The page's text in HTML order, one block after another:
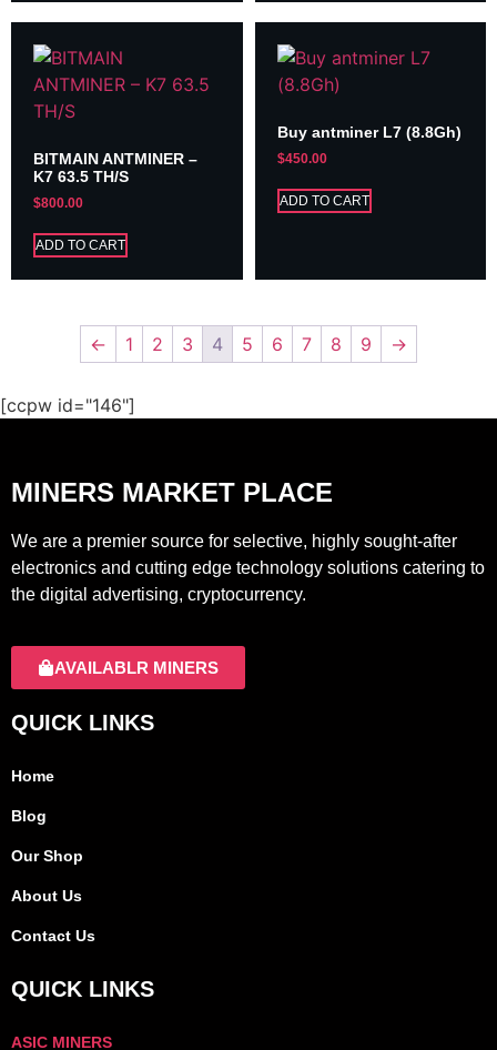
BITMAIN ANTMINER –
K7 63.5 TH/S
$800.00
ADD TO CART
Buy antminer L7 (8.8Gh)
$450.00
ADD TO CART
← 1 2 3 4 5 6 7 8 9 →
[ccpw id="146"]
MINERS MARKET PLACE
We are a premier source for selective, highly sought-after
electronics and cutting edge technology solutions catering to
the digital advertising, cryptocurrency.
AVAILABLR MINERS
QUICK LINKS
Home
Blog
Our Shop
About Us
Contact Us
QUICK LINKS
ASIC MINERS